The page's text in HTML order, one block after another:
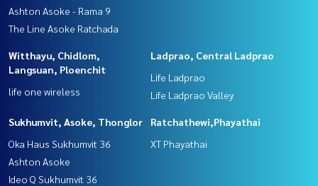
Ashton Asoke - Rama 9
The Line Asoke Ratchada
Witthayu, Chidlom,
Langsuan, Ploenchit
life one wireless
Ladprao, Central Ladprao
Life Ladprao
Life Ladprao Valley
Sukhumvit, Asoke, Thonglor
Oka Haus Sukhumvit 36
Ashton Asoke
Ideo Q Sukhumvit 36
Ratchathewi,Phayathai
XT Phayathai